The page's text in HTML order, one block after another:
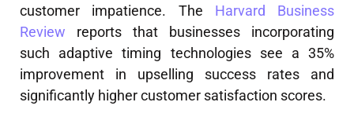
customer impatience. The Harvard Business
Review reports that businesses incorporating
such adaptive timing technologies see a 35%
improvement in upselling success rates and
significantly higher customer satisfaction scores.